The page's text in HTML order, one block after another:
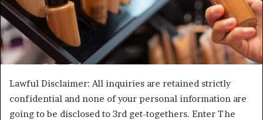
Lawful Disclaimer: All inquiries are retained strictly
confidential and none of your personal information are
going to be disclosed to 3rd get-togethers. Enter The